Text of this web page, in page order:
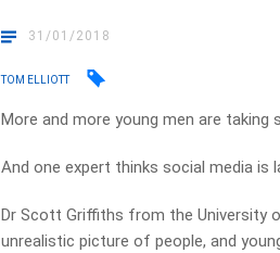
31/01/2018
TOM ELLIOTT
More and more young men are taking
And one expert thinks social media is
Dr Scott Griffiths from the University
unrealistic picture of people, and